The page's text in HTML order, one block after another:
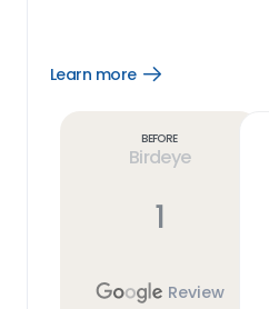
Learn more
Open
Before
Birdeye
1
Review